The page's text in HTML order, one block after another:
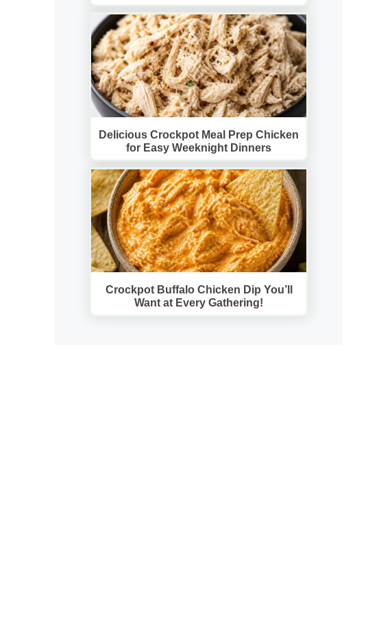
Delicious Crockpot Meal Prep Chicken
for Easy Weeknight Dinners
Crockpot Buffalo Chicken Dip You’ll
Want at Every Gathering!